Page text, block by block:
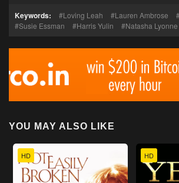
Keywords: Loving Leah Lauren Ambrose
Susie Essman
Harris Yulin Natasha Lyonne
YOU MAY ALSO LIKE
HD HD